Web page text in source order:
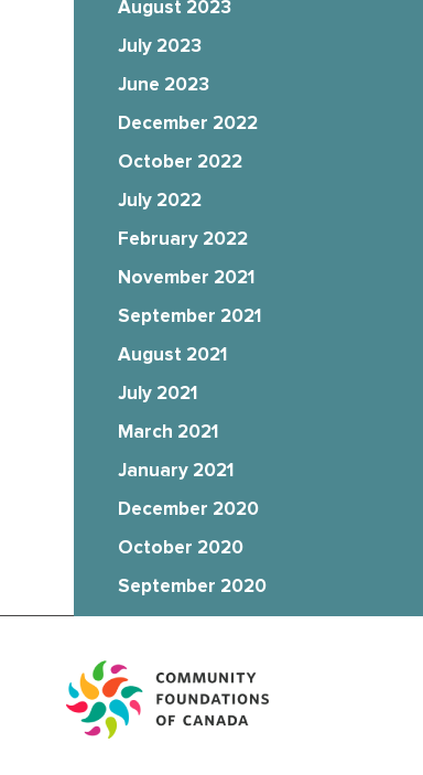
August 2023
July 2023
June 2023
December 2022
October 2022
July 2022
February 2022
November 2021
September 2021
August 2021
July 2021
March 2021
January 2021
December 2020
October 2020
September 2020